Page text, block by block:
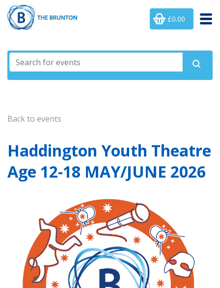
£0.00
Back to events
Haddington Youth Theatre
Age 12-18 MAY/JUNE 2026